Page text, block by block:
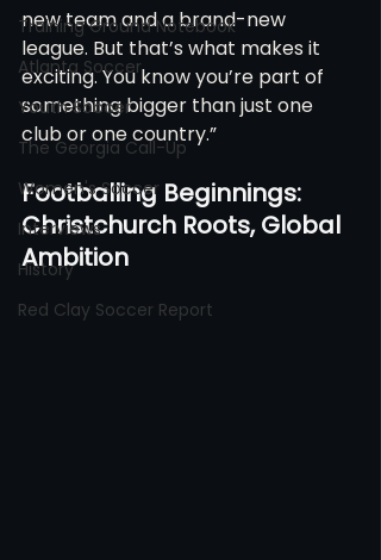
Training Ground Notebook
Atlanta Soccer
Youth Soccer
The Georgia Call-Up
Women's Soccer
Interviews
History
Red Clay Soccer Report
new team and a brand-new
league. But that’s what makes it
exciting. You know you’re part of
something bigger than just one
club or one country.”
Footballing Beginnings:
Christchurch Roots, Global
Ambition